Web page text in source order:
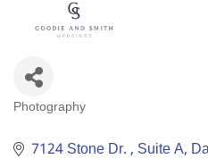
Categories
Photography
7124 Stone Dr. Suite A